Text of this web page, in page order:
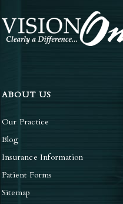
ABOUT US
Our Practice
Blog
Insurance Information
Patient Forms
Sitemap